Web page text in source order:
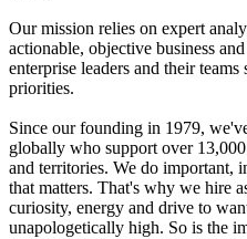
Our mission relies on expert
actionable, objective business
enterprise leaders and their
priorities.
Since our founding in 1979,
globally who support over
and territories. We do important,
that matters. That's why we hire
curiosity, energy and drive to
unapologetically high. So is the